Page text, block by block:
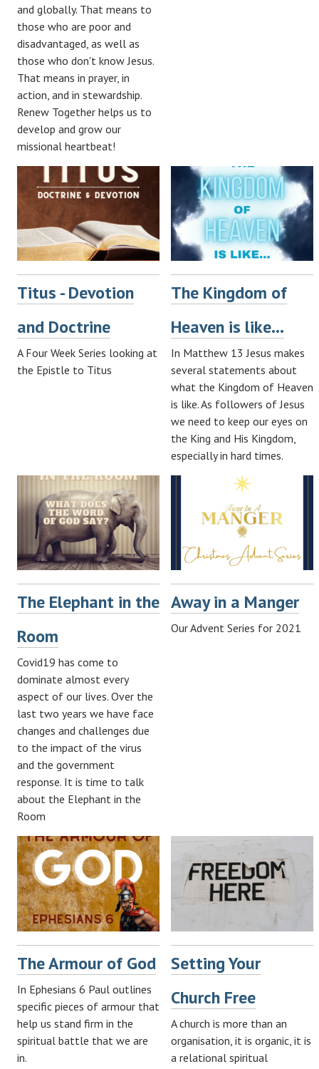
and globally. That means to
those who are poor and
disadvantaged, as well as
those who don't know Jesus.
That means in prayer, in
action, and in stewardship.
Renew Together helps us to
develop and grow our
missional heartbeat!
Titus - Devotion
and Doctrine
A Four Week Series looking at
the Epistle to Titus
The Kingdom of
Heaven is like...
In Matthew 13 Jesus makes
several statements about
what the Kingdom of Heaven
is like. As followers of Jesus
we need to keep our eyes on
the King and His Kingdom,
especially in hard times.
The Elephant in the
Room
Covid19 has come to
dominate almost every
aspect of our lives. Over the
last two years we have face
changes and challenges due
to the impact of the virus
and the government
response. It is time to talk
about the Elephant in the
Room
Away in a Manger
Our Advent Series for 2021
The Armour of God
In Ephesians 6 Paul outlines
specific pieces of armour that
help us stand firm in the
spiritual battle that we are
in.
Setting Your
Church Free
A church is more than an
organisation, it is organic, it is
a relational spiritual